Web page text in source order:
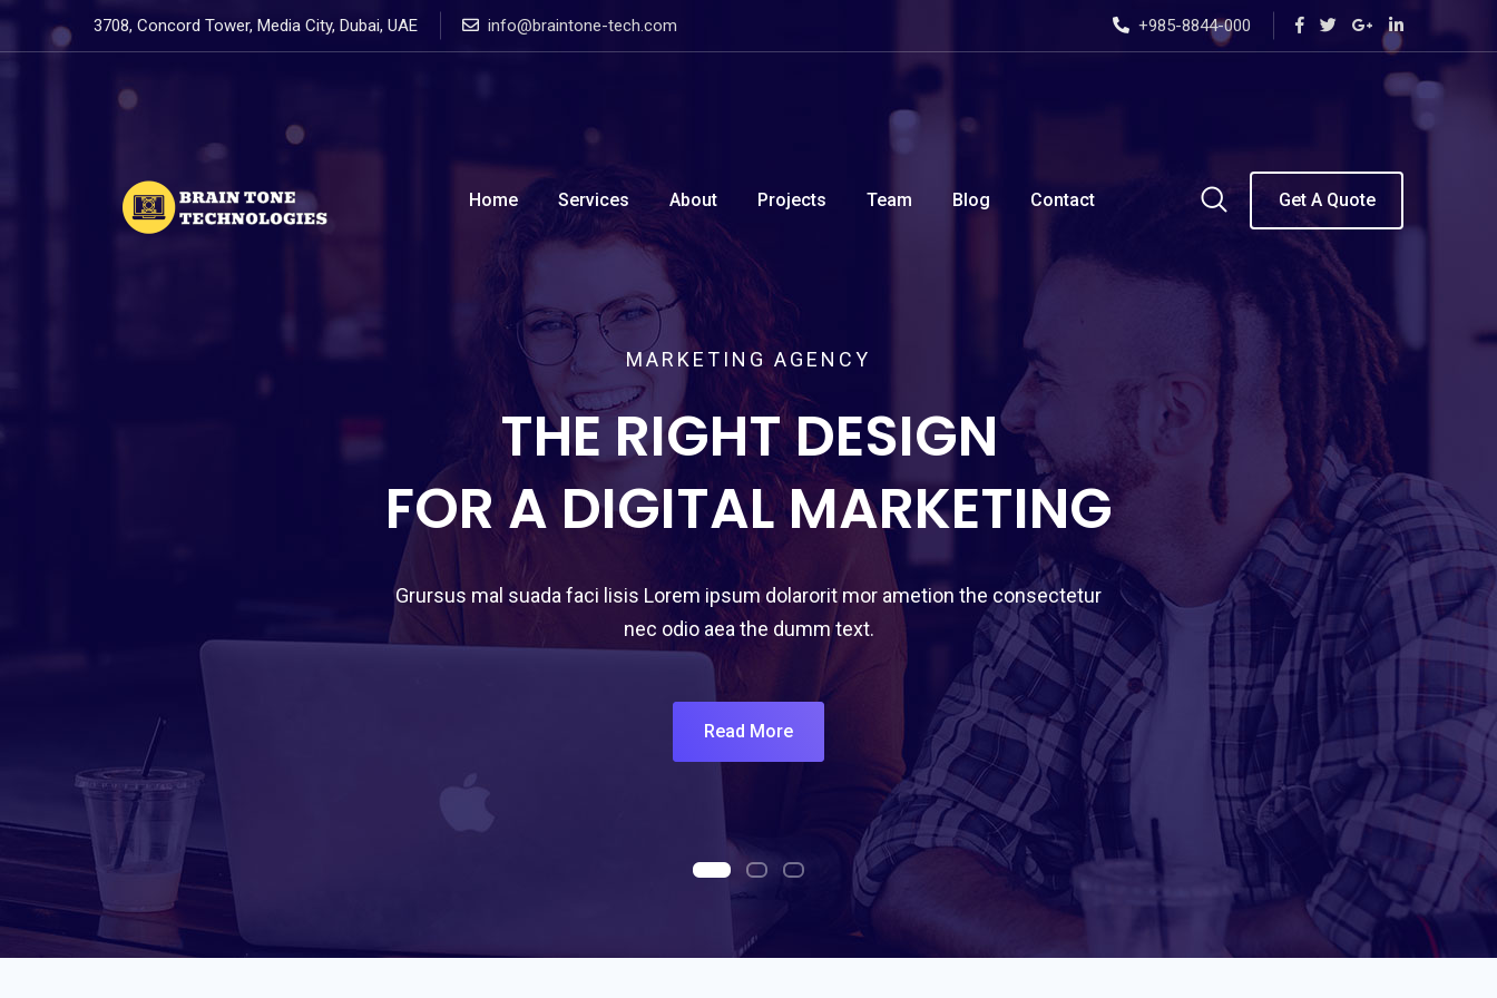
3708, Concord Tower, Media City, Dubai, UAE info@braintone-tech.com +985-8844-000
Home Services About Projects Team Blog Contact Get A Quote
THE RIGHT DESIGN
FOR A DIGITAL MARKETING
MARKETING AGENCY
Grursus mal suada faci lisis Lorem ipsum dolarorit mor ametion the consectetur
nec odio aea the dumm text.
Read More